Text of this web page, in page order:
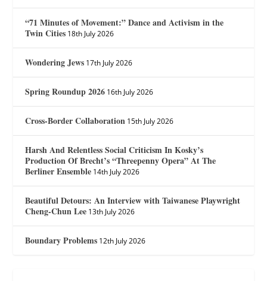
“71 Minutes of Movement:” Dance and Activism in the
Twin Cities 18th July 2026
Wondering Jews 17th July 2026
Spring Roundup 2026 16th July 2026
Cross-Border Collaboration 15th July 2026
Harsh And Relentless Social Criticism In Kosky’s
Production Of Brecht’s “Threepenny Opera” At The
Berliner Ensemble 14th July 2026
Beautiful Detours: An Interview with Taiwanese Playwright
Cheng-Chun Lee 13th July 2026
Boundary Problems 12th July 2026